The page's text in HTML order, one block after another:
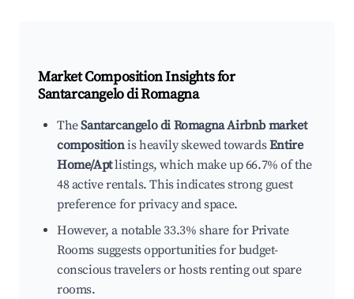
Market Composition Insights for
Santarcangelo di Romagna
TheSantarcangelo di Romagna Airbnb market
compositionis heavily skewed towardsEntire
Home/Aptlistings, which make up 66.7% of the
48 active rentals. This indicates strong guest
preference for privacy and space.
However, a notable 33.3% share for Private
Rooms suggests opportunities for budget-
conscious travelers or hosts renting out spare
rooms.